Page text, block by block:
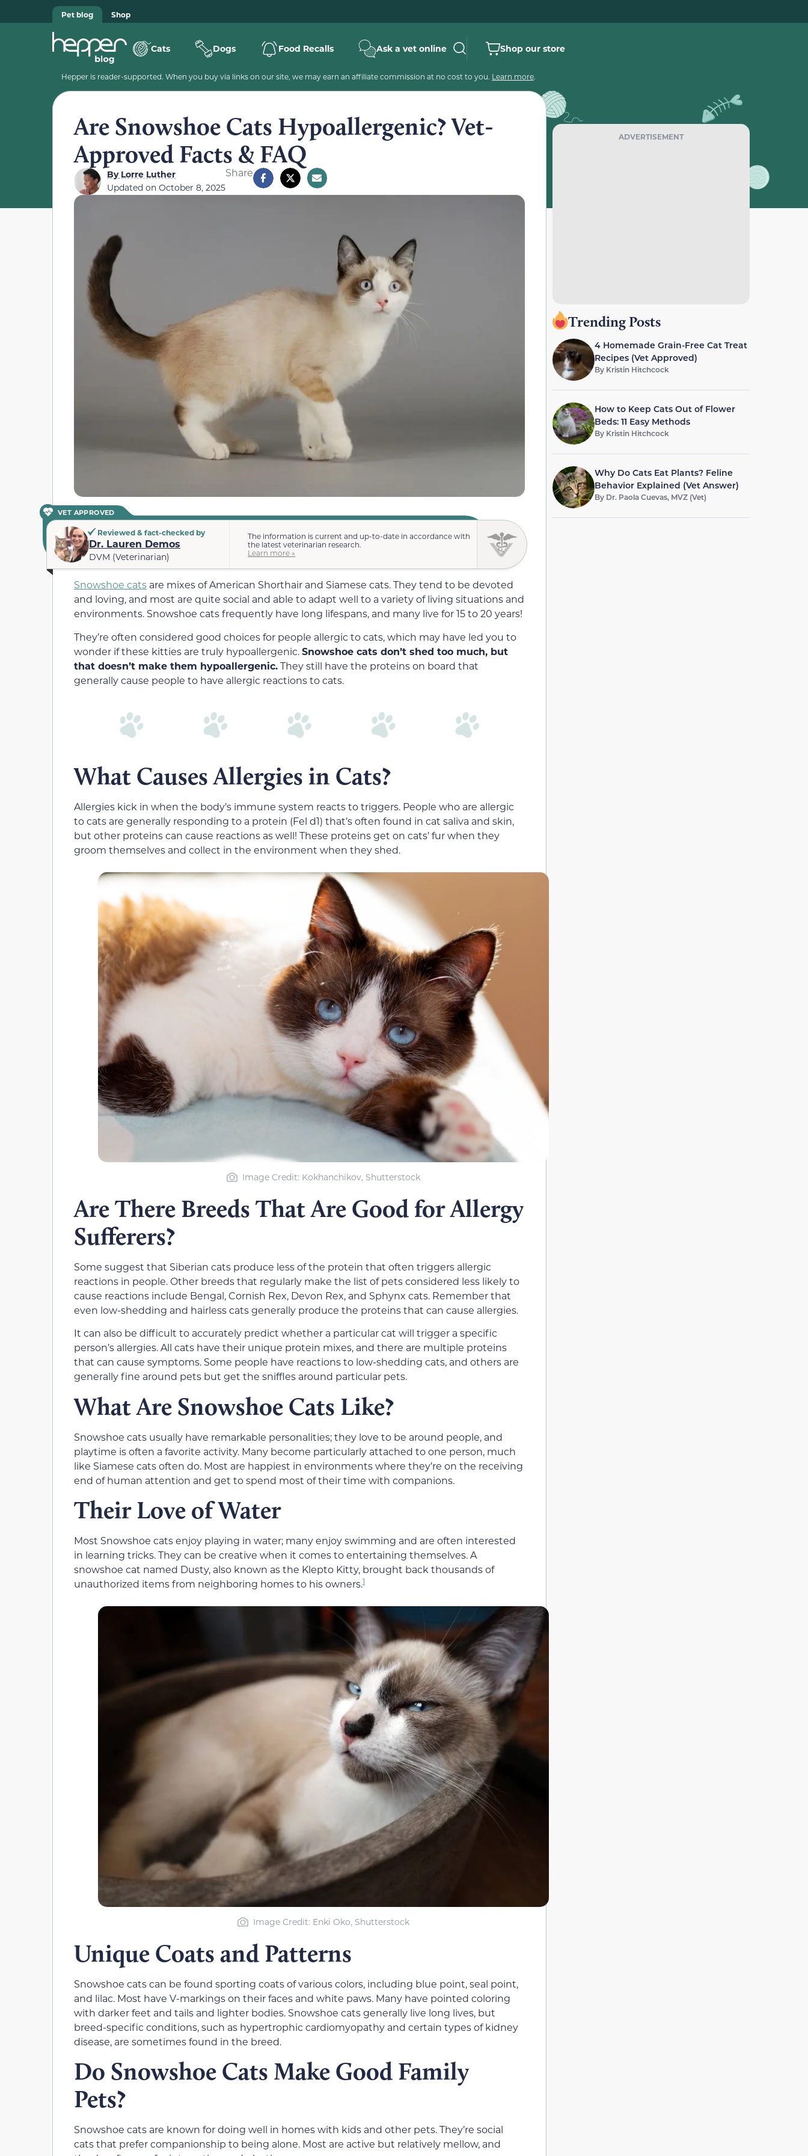
Pet blog Shop
Cats Dogs Food Recalls Ask a vet online Shop our store
Hepper is reader-supported. When you buy via links on our site, we may earn an affiliate commission at no cost to you. Learn more.
Are Snowshoe Cats Hypoallergenic? Vet-
Approved Facts & FAQ
ByLorre Luther
Updated on October 8, 2025
Share
VET APPROVED
Reviewed & fact-checked by
Dr. Lauren Demos
DVM (Veterinarian)
The information is current and up-to-date in accordance with
the latest veterinarian research.
Learn more »
Snowshoe cats are mixes of American Shorthair and Siamese cats. They tend to be devoted
and loving, and most are quite social and able to adapt well to a variety of living situations and
environments. Snowshoe cats frequently have long lifespans, and many live for 15 to 20 years!
They’re often considered good choices for people allergic to cats, which may have led you to
wonder if these kitties are truly hypoallergenic.Snowshoe cats don’t shed too much, but
that doesn’t make them hypoallergenic.They still have the proteins on board that
generally cause people to have allergic reactions to cats.
What Causes Allergies in Cats?
Allergies kick in when the body’s immune system reacts to triggers. People who are allergic
to cats are generally responding to a protein (Fel d1) that’s often found in cat saliva and skin,
but other proteins can cause reactions as well! These proteins get on cats’ fur when they
groom themselves and collect in the environment when they shed.
Image Credit: Kokhanchikov, Shutterstock
Are There Breeds That Are Good for Allergy
Sufferers?
Some suggest that Siberian cats produce less of the protein that often triggers allergic
reactions in people. Other breeds that regularly make the list of pets considered less likely to
cause reactions include Bengal, Cornish Rex, Devon Rex, and Sphynx cats. Remember that
even low-shedding and hairless cats generally produce the proteins that can cause allergies.
It can also be difficult to accurately predict whether a particular cat will trigger a specific
person’s allergies. All cats have their unique protein mixes, and there are multiple proteins
that can cause symptoms. Some people have reactions to low-shedding cats, and others are
generally fine around pets but get the sniffles around particular pets.
What Are Snowshoe Cats Like?
Snowshoe cats usually have remarkable personalities; they love to be around people, and
playtime is often a favorite activity. Many become particularly attached to one person, much
like Siamese cats often do. Most are happiest in environments where they’re on the receiving
end of human attention and get to spend most of their time with companions.
Their Love of Water
Most Snowshoe cats enjoy playing in water; many enjoy swimming and are often interested
in learning tricks. They can be creative when it comes to entertaining themselves. A
snowshoe cat named Dusty, also known as the Klepto Kitty, brought back thousands of
unauthorized items from neighboring homes to his owners.1
Image Credit: Enki Oko, Shutterstock
Unique Coats and Patterns
Snowshoe cats can be found sporting coats of various colors, including blue point, seal point,
and lilac. Most have V-markings on their faces and white paws. Many have pointed coloring
with darker feet and tails and lighter bodies. Snowshoe cats generally live long lives, but
breed-specific conditions, such as hypertrophic cardiomyopathy and certain types of kidney
disease, are sometimes found in the breed.
Do Snowshoe Cats Make Good Family
Pets?
Snowshoe cats are known for doing well in homes with kids and other pets. They’re social
cats that prefer companionship to being alone. Most are active but relatively mellow, and
ADVERTISEMENT
Trending Posts
4 Homemade Grain-Free Cat Treat
Recipes (Vet Approved)
By Kristin Hitchcock
How to Keep Cats Out of Flower
Beds: 11 Easy Methods
By Kristin Hitchcock
Why Do Cats Eat Plants? Feline
Behavior Explained (Vet Answer)
By Dr. Paola Cuevas, MVZ (Vet)